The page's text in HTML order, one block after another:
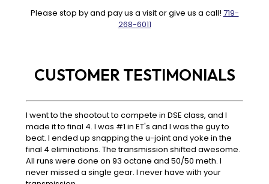
Please stop by and pay us a visit or give us a call! 719-
268-6011
CUSTOMER TESTIMONIALS
I went to the shootout to compete in DSE class, and I
made it to final 4. I was #1 in ET's and I was the guy to
beat. I ended up snapping the u-joint and yoke in the
final 4 eliminations. The transmission shifted awesome.
All runs were done on 93 octane and 50/50 meth. I
never missed a single gear. I never have with your